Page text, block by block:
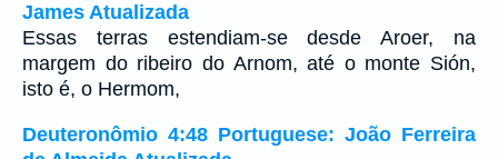
James Atualizada
Essas terras estendiam-se desde Aroer, na
margem do ribeiro do Arnom, até o monte Sión,
isto é, o Hermom,
Deuteronômio 4:48 Portuguese: João Ferreira